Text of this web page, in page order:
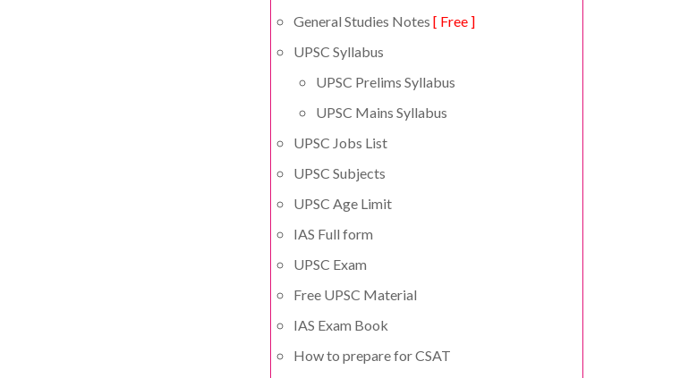
General Studies Notes [ Free ]
UPSC Syllabus
UPSC Prelims Syllabus
UPSC Mains Syllabus
UPSC Jobs List
UPSC Subjects
UPSC Age Limit
IAS Full form
UPSC Exam
Free UPSC Material
IAS Exam Book
How to prepare for CSAT